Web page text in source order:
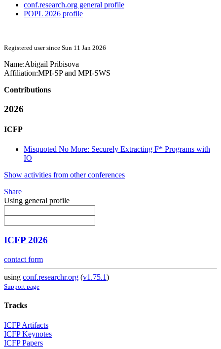
conf.research.org general profile
POPL 2026 profile
Registered user since Sun 11 Jan 2026
Name:Abigail Pribisova
Affiliation:MPI-SP and MPI-SWS
Contributions
2026
ICFP
Misquoted No More: Securely Extracting F* Programs with
IO
Show activities from other conferences
Share
Using general profile
ICFP 2026
contact form
using conf.researchr.org (v1.75.1)
Support page
Tracks
ICFP Artifacts
ICFP Keynotes
ICFP Papers